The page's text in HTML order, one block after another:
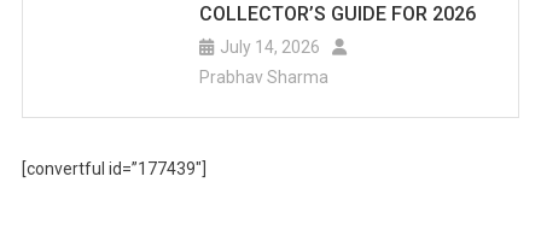
COLLECTOR’S GUIDE FOR 2026
July 14, 2026
Prabhav Sharma
[convertful id=”177439″]